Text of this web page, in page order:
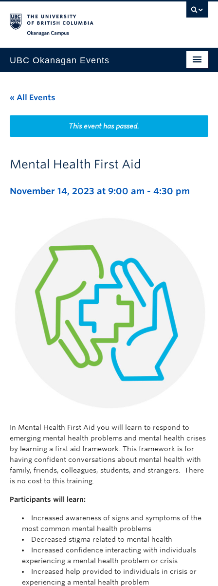
UBC Okanagan Events
This Month
Indigenous History Month
« All Events
This event has passed.
Mental Health First Aid
November 14, 2023 at 9:00 am - 4:30 pm
In Mental Health First Aid you will learn to respond to
emerging mental health problems and mental health crises
by learning a first aid framework. This framework is for
having confident conversations about mental health with
family, friends, colleagues, students, and strangers. There
is no cost to this training.
Participants will learn:
Increased awareness of signs and symptoms of the
most common mental health problems
Decreased stigma related to mental health
Increased confidence interacting with individuals
experiencing a mental health problem or crisis
Increased help provided to individuals in crisis or
experiencing a mental health problem